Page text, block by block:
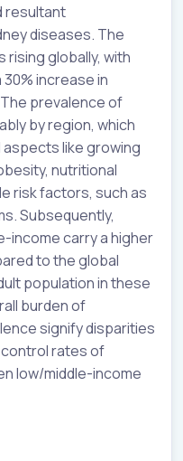
resultant
diseases. The
globally, with
increase in
prevalence of
by region, which
like growing
nutritional
risk factors, such as
Subsequently,
income carry a higher
to the global
population in these
burden of
signify disparities
rates of
low/middle-income